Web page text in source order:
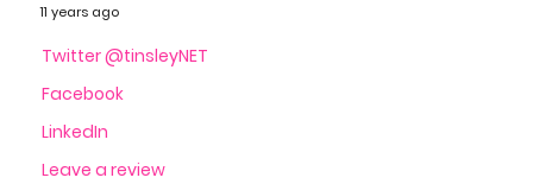
11 years ago
Twitter @tinsleyNET
Facebook
LinkedIn
Leave a review